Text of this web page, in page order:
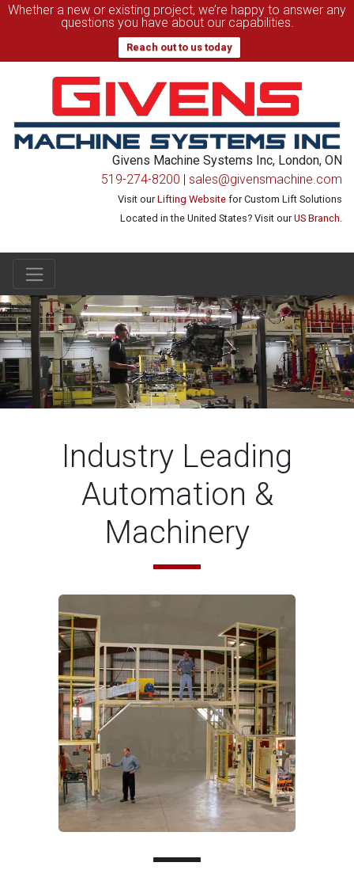
Whether a new or existing project, we’re happy to answer any
questions you have about our capabilities.
Reach out to us today
Givens Machine Systems Inc, London, ON
519-274-8200
sales@givensmachine.com
Visit ourLifting Website for Custom Lift Solutions
Located in the United States? Visit ourUS Branch.
Main Navigation
Industry Leading
Automation &
Machinery